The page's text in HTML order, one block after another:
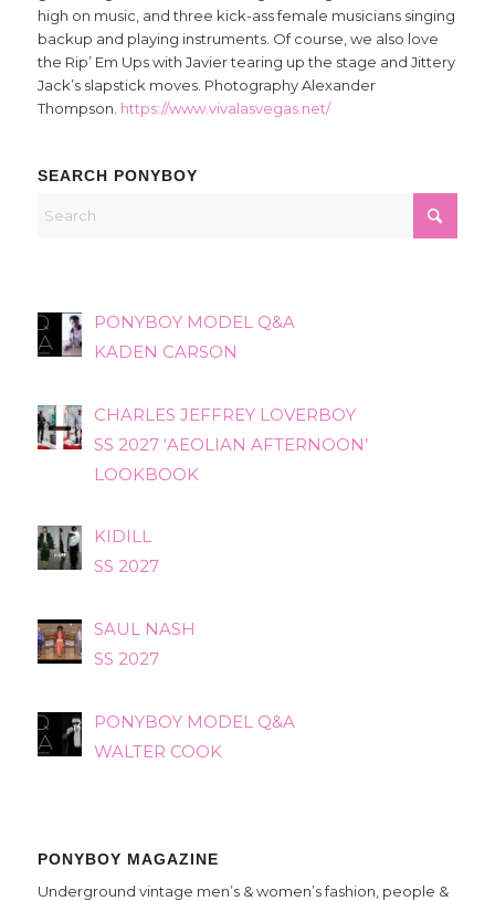
high on music, and three kick-ass female musicians singing
backup and playing instruments. Of course, we also love
the Rip’ Em Ups with Javier tearing up the stage and Jittery
Jack’s slapstick moves. Photography Alexander
Thompson. https://www.vivalasvegas.net/
SEARCH PONYBOY
PONYBOY MODEL Q&A
KADEN CARSON
CHARLES JEFFREY LOVERBOY
SS 2027 ‘AEOLIAN AFTERNOON’
LOOKBOOK
KIDILL
SS 2027
SAUL NASH
SS 2027
PONYBOY MODEL Q&A
WALTER COOK
PONYBOY MAGAZINE
Underground vintage men’s & women’s fashion, people &